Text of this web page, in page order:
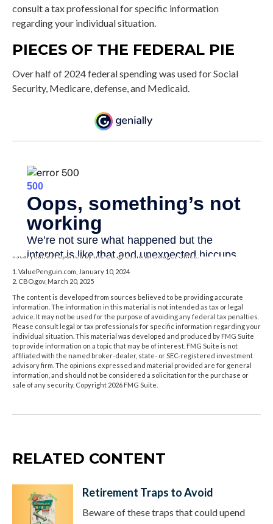
consult a tax professional for specific information
regarding your individual situation.
PIECES OF THE FEDERAL PIE
Over half of 2024 federal spending was used for Social
Security, Medicare, defense, and Medicaid.
Source: CBO.gov, March 20, 2025. Figures represent total outlays for the 2024
fiscal year, as reported by the Congressional Budget Office.
1. ValuePenguin.com, January 10, 2024
2. CBO.gov, March 20, 2025
The content is developed from sources believed to be providing accurate
information. The information in this material is not intended as tax or legal
advice. It may not be used for the purpose of avoiding any federal tax penalties.
Please consult legal or tax professionals for specific information regarding your
individual situation. This material was developed and produced by FMG Suite
to provide information on a topic that may be of interest. FMG Suite is not
affiliated with the named broker-dealer, state- or SEC-registered investment
advisory firm. The opinions expressed and material provided are for general
information, and should not be considered a solicitation for the purchase or
sale of any security. Copyright 2026 FMG Suite.
RELATED CONTENT
Retirement Traps to Avoid
Beware of these traps that could upend